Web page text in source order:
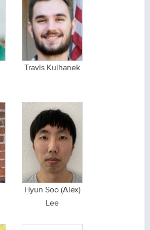
Travis Kulhanek
Hyun Soo (Alex)
Lee